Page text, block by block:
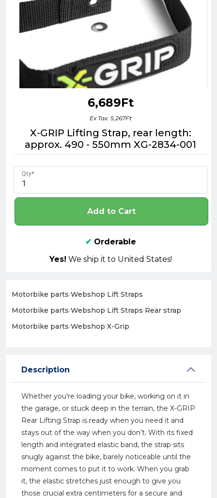
6,689Ft
Ex Tax: 5,267Ft
X-GRIP Lifting Strap, rear length:
approx. 490 - 550mm XG-2834-001
Qty
Add to Cart
✔ Orderable
Yes! We ship it to United States!
Motorbike parts›Webshop›Lift Straps
Motorbike parts›Webshop›Lift Straps›Rear strap
Motorbike parts›Webshop›X-Grip
Description
Whether you're loading your bike, working on it in
the garage, or stuck deep in the terrain, the X-GRIP
Rear Lifting Strap is ready when you need it and
stays out of the way when you don’t. With its fixed
length and integrated elastic band, the strap sits
snugly against the bike, barely noticeable until the
moment comes to put it to work. When you grab
it, the elastic stretches just enough to give you
those crucial extra centimeters for a secure and